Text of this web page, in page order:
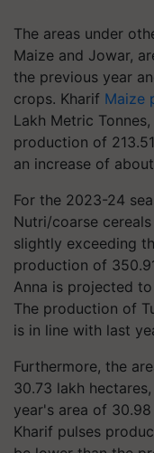
The areas under
Maize and Jowar,
the previous year
crops. Kharif Maize
Lakh Metric
production of
an increase of
For the 2023-24
Nutri/coarse
slightly exceeding
production of
Anna is projected
The production of
is in line with last
Furthermore, the
30.73 lakh
year's area of
Kharif pulses